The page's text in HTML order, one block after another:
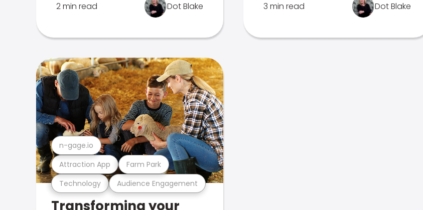
2 min read Dot Blake 3 min read Dot Blake
Technology Audience Engagement
Attraction App Farm Park
n-gage.io
Transforming your